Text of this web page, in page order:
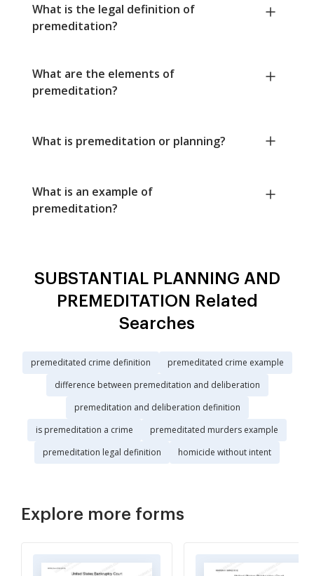
What is the legal definition of
premeditation?
What are the elements of
premeditation?
What is premeditation or planning?
What is an example of
premeditation?
SUBSTANTIAL PLANNING AND
PREMEDITATION Related
Searches
premeditated crime definition
premeditated crime example
difference between premeditation and deliberation
premeditation and deliberation definition
is premeditation a crime
premeditated murders example
premeditation legal definition
homicide without intent
Explore more forms